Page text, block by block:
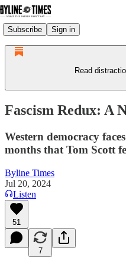
Subscribe Sign in
Read
Fascism Redux: A
Western democracy
months that Tom Scott
Byline Times
Jul 20, 2024
Listen
51
7